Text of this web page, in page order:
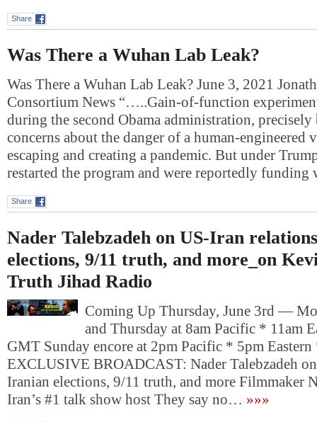
Share
Was There a Wuhan Lab Leak?
Was There a Wuhan Lab Leak? June 3, 2021
Consortium News “…..Gain-of-function
during the second Obama administration, precisely
concerns about the danger of a human-engineered
escaping and creating a pandemic. But under
restarted the program and were reportedly
Share
Nader Talebzadeh on US-Iran
elections, 9/11 truth, and more_on
Truth Jihad Radio
Coming Up Thursday, June 3rd —
and Thursday at 8am Pacific * 11am
GMT Sunday encore at 2pm Pacific * 5pm
EXCLUSIVE BROADCAST: Nader Talebzadeh
Iranian elections, 9/11 truth, and more Filmmaker
Iran’s #1 talk show host They say no… »»»